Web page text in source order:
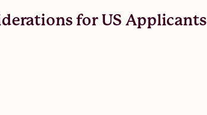
for US Applicants